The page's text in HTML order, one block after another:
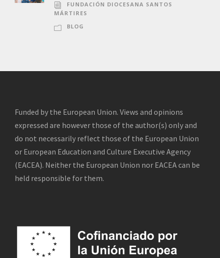
FUNDACIÓN DIOCESANA SANTOS
MÁRTIRES
BLOG
Funded by the European Union. Views and opinions
expressed are however those of the author(s) only and
do not necessarily reflect those of the European Union
or European Education and Culture Executive Agency
(EACEA). Neither the European Union nor EACEA can be
held responsible for them.